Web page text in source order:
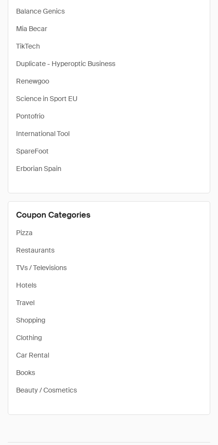
Balance Genics
Mia Becar
TikTech
Duplicate - Hyperoptic Business
Renewgoo
Science in Sport EU
Pontofrio
International Tool
SpareFoot
Erborian Spain
Coupon Categories
Pizza
Restaurants
TVs / Televisions
Hotels
Travel
Shopping
Clothing
Car Rental
Books
Beauty / Cosmetics